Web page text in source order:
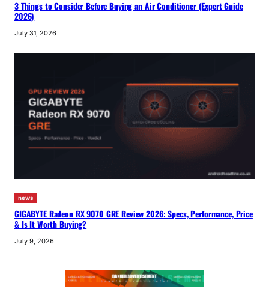
3 Things to Consider Before Buying an Air Conditioner (Expert Guide
2026)
July 31, 2026
news
GIGABYTE Radeon RX 9070 GRE Review 2026: Specs, Performance, Price
& Is It Worth Buying?
July 9, 2026